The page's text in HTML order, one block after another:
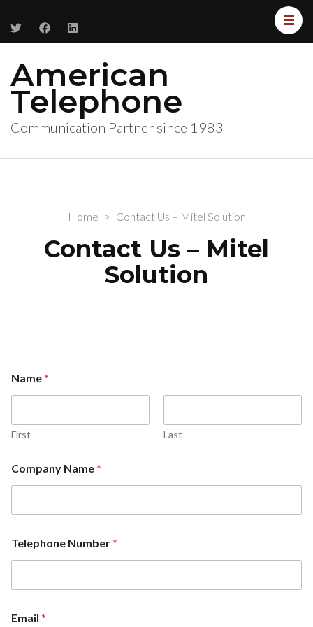
American
Telephone
Communication Partner since 1983
Home > Contact Us – Mitel Solution
Contact Us – Mitel
Solution
Name*
First Last
Company Name*
Telephone Number*
Email *